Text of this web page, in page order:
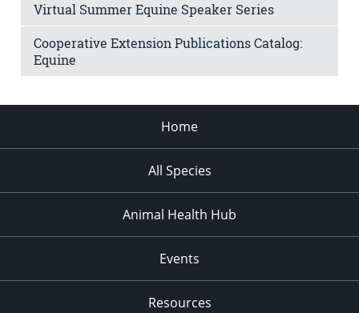
Virtual Summer Equine Speaker Series
Cooperative Extension Publications Catalog:
Equine
Home
All Species
Animal Health Hub
Events
Resources